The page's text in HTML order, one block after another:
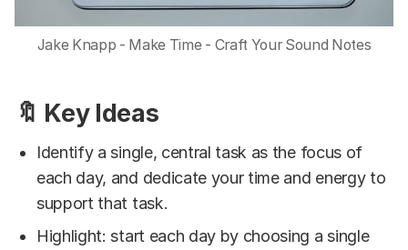
Jake Knapp - Make Time - Craft Your Sound Notes
🔖 Key Ideas
Identify a single, central task as the focus of
each day, and dedicate your time and energy to
support that task.
Highlight: start each day by choosing a single